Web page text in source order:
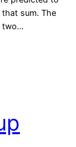
sum. The
two…